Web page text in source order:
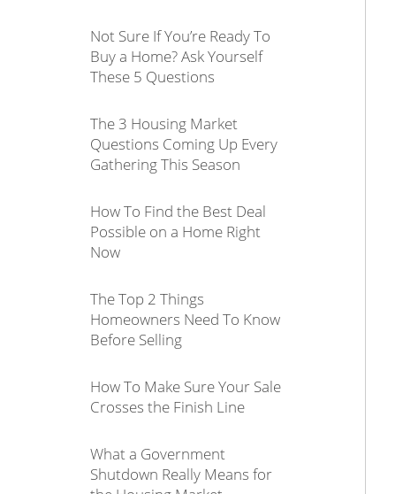
Not Sure If You’re Ready To
Buy a Home? Ask Yourself
These 5 Questions
The 3 Housing Market
Questions Coming Up Every
Gathering This Season
How To Find the Best Deal
Possible on a Home Right
Now
The Top 2 Things
Homeowners Need To Know
Before Selling
How To Make Sure Your Sale
Crosses the Finish Line
What a Government
Shutdown Really Means for